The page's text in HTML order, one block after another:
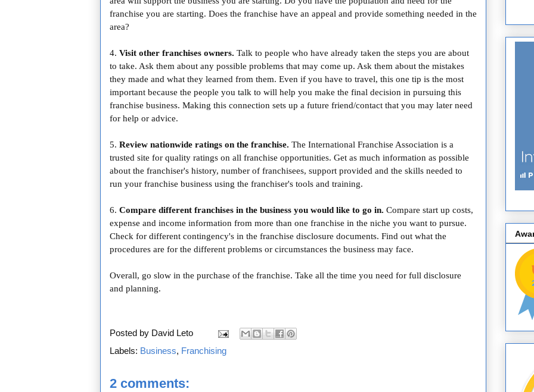
franchise you are starting. Does the franchise have an appeal and provide something needed in the
area?
4. Visit other franchises owners. Talk to people who have already taken the steps you are about
to take. Ask them about any possible problems that may come up. Ask them about the mistakes
they made and what they learned from them. Even if you have to travel, this one tip is the most
important because the people you talk to will help you make the final decision in pursuing this
franchise business. Making this connection sets up a future friend/contact that you may later need
for help or advice.
5. Review nationwide ratings on the franchise. The International Franchise Association is a
trusted site for quality ratings on all franchise opportunities. Get as much information as possible
about the franchiser's history, number of franchisees, support provided and the skills needed to
run your franchise business using the franchiser's tools and training.
6. Compare different franchises in the business you would like to go in. Compare start up costs,
expense and income information from more than one franchise in the niche you want to pursue.
Check for different contingency's in the franchise disclosure documents. Find out what the
procedures are for the different problems or circumstances the business may face.
Overall, go slow in the purchase of the franchise. Take all the time you need for full disclosure
and planning.
Posted by David Leto
Labels: Business, Franchising
2 comments: